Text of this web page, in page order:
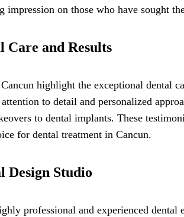
on those who have sought
and Results
highlight the exceptional dental
to detail and personalized
to dental implants. These
for dental treatment in Cancun.
Design Studio
professional and experienced dental